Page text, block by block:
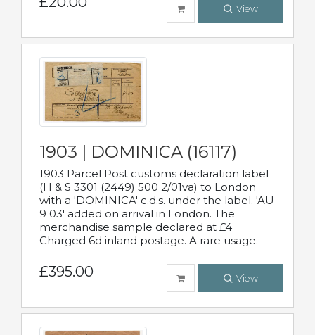
View
1903 | DOMINICA (16117)
1903 Parcel Post customs declaration label
(H & S 3301 (2449) 500 2/01va) to London
with a 'DOMINICA' c.d.s. under the label. 'AU
9 03' added on arrival in London. The
merchandise sample declared at £4
Charged 6d inland postage. A rare usage.
£395.00 View